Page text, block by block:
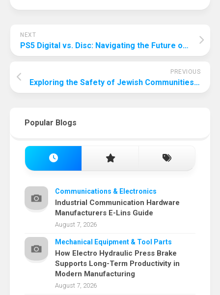
NEXT
PS5 Digital vs. Disc: Navigating the Future of Gaming Choices
PREVIOUS
Exploring the Safety of Jewish Communities in Morocco: A Comprehensive Analysis
Popular Blogs
Communications & Electronics
Industrial Communication Hardware
Manufacturers E-Lins Guide
August 7, 2026
Mechanical Equipment & Tool Parts
How Electro Hydraulic Press Brake
Supports Long-Term Productivity in
Modern Manufacturing
August 7, 2026